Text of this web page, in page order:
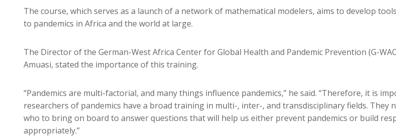
The course, which serves as a launch of a network of mathematical modelers, aims to develop
to pandemics in Africa and the world at large.
The Director of the German-West Africa Center for Global Health and Pandemic Prevention (G-
Amuasi, stated the importance of this training.
“Pandemics are multi-factorial, and many things influence pandemics,” he said. “Therefore, it is
researchers of pandemics have a broad training in multi-, inter-, and transdisciplinary fields. They
who to bring on board to answer questions that will help us either prevent pandemics or build
appropriately.”